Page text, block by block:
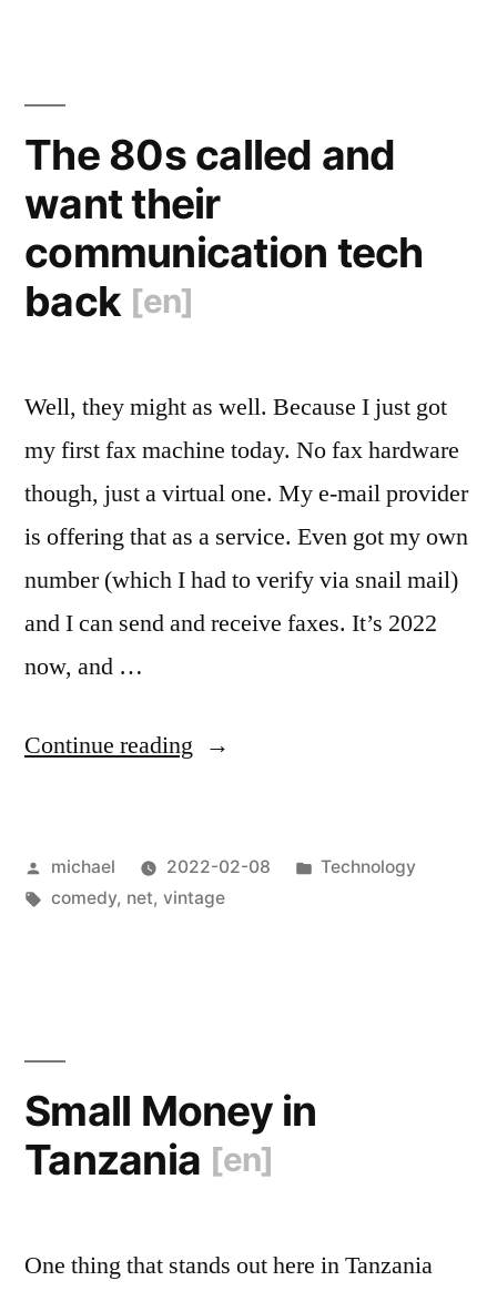
The 80s called and
want their
communication tech
back [en]
Well, they might as well. Because I just got
my first fax machine today. No fax hardware
though, just a virtual one. My e-mail provider
is offering that as a service. Even got my own
number (which I had to verify via snail mail)
and I can send and receive faxes. It’s 2022
now, and …
Continue reading The
and
want
[en]“
Posted
by
michael 2022-02-08
Posted
Technology
Tags:
comedy, net, vintage
Small Money in
Tanzania [en]
One thing that stands out here in Tanzania